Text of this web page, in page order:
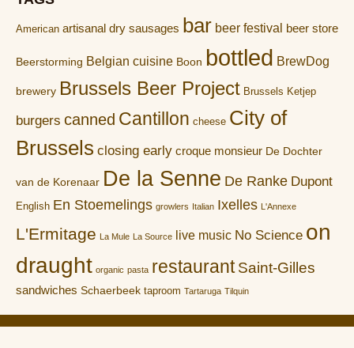
American artisanal dry sausages bar beer festival beer store
Beerstorming Belgian cuisine Boon bottled BrewDog
brewery Brussels Beer Project Brussels Ketjep
burgers canned Cantillon cheese City of
Brussels closing early croque monsieur De Dochter
van de Korenaar De la Senne De Ranke Dupont
English En Stoemelings growlers Italian Ixelles L'Annexe
L'Ermitage La Mule La Source live music No Science on
draught organic pasta restaurant Saint-Gilles
sandwiches Schaerbeek taproom Tartaruga Tilquin